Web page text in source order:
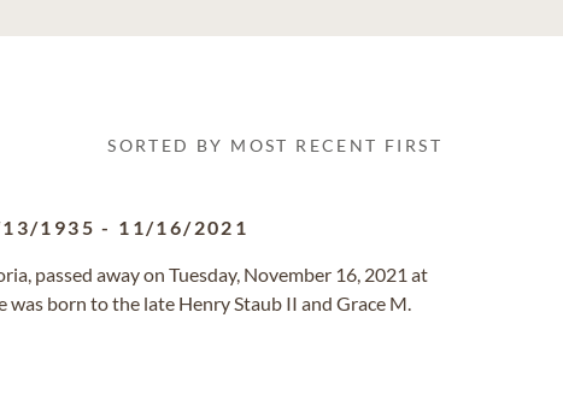
SORTED BY MOST RECENT FIRST
1935 - 11/16/2021
passed away on Tuesday, November 16, 2021 at
was born to the late Henry Staub II and Grace M.